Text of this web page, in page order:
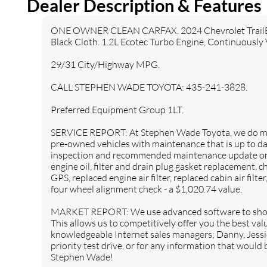
Front Collision Warning
Automatic Highbeams
Turbocharged
Keyless Start
Front Wheel Drive
Power Steering
Tires - Front All-Season
Temporary Spare Tire
Automatic Headlights
Heated Mirrors
Power Mirror(s)
Bluetooth Connection
Smart Device Integration
Satellite Radio
Requires Subscription
WiFi Hotspot
Bucket Seats
Cloth Seats
Pass-Through Rear Seat
Auxiliary Audio Input
Floor Mats
Steering Wheel Audio
Adjustable Steering Wheel
Power Windows
Dealer Description & Features
ONE OWNER CLEAN CARFAX. 2024 Chevrolet
Black Cloth. 1.2L Ecotec Turbo Engine,
29/31 City/Highway MPG.
CALL STEPHEN WADE TOYOTA: 435-241-3828.
Preferred Equipment Group 1LT.
SERVICE REPORT: At Stephen Wade Toyota, we
pre-owned vehicles with maintenance that is up to
inspection and recommended maintenance update
engine oil, filter and drain plug gasket replacement,
GPS, replaced engine air filter, replaced cabin air
four wheel alignment check - a $1,020.74 value.
MARKET REPORT: We use advanced software to
This allows us to competitively offer you the best
knowledgeable Internet sales managers; Danny,
priority test drive, or for any information that would
Stephen Wade!